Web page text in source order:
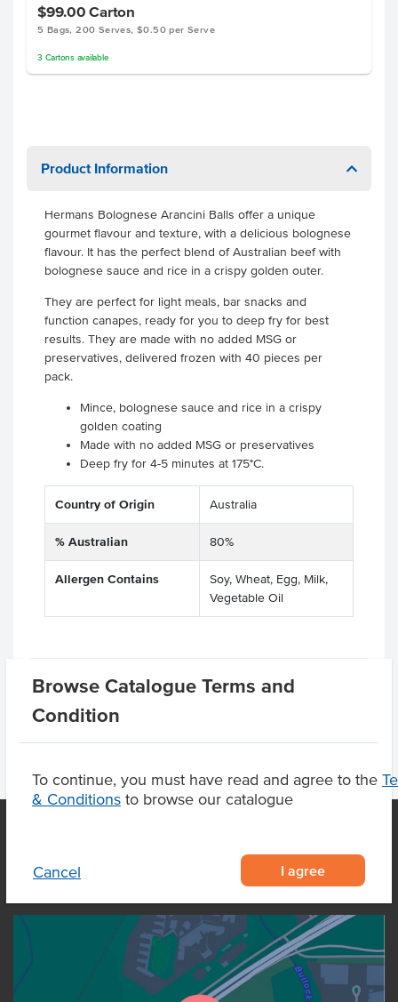
Browse Catalogue Terms and
Condition
To continue, you must have read and agree to the
& Conditions to browse our catalogue
Cancel I agree
$99.00Carton
5 Bags, 200 Serves, $0.50 per Serve
3 Cartonsavailable
Product Information
Hermans Bolognese Arancini Balls offer a unique
gourmet flavour and texture, with a delicious bolognese
flavour. It has the perfect blend of Australian beef with
bolognese sauce and rice in a crispy golden outer.
They are perfect for light meals, bar snacks and
function canapes, ready for you to deep fry for best
results. They are made with no added MSG or
preservatives, delivered frozen with 40 pieces per
pack.
Mince, bolognese sauce and rice in a crispy
golden coating
Made with no added MSG or preservatives
Deep fry for 4-5 minutes at 175°C.
Country of Origin Australia
% Australian 80%
Allergen Contains
Soy, Wheat, Egg, Milk,
Vegetable Oil
Product Downloads
OUR LOCATION